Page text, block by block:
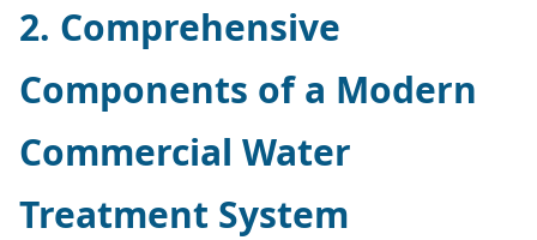
2. Comprehensive
Components of a Modern
Commercial Water
Treatment System